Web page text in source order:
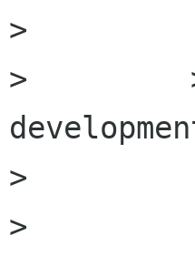
>
>         >
>
>